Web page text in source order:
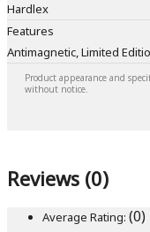
Hardlex
Features
Antimagnetic, Limited
Product appearance and
without notice.
Reviews (0)
Average Rating: (0)